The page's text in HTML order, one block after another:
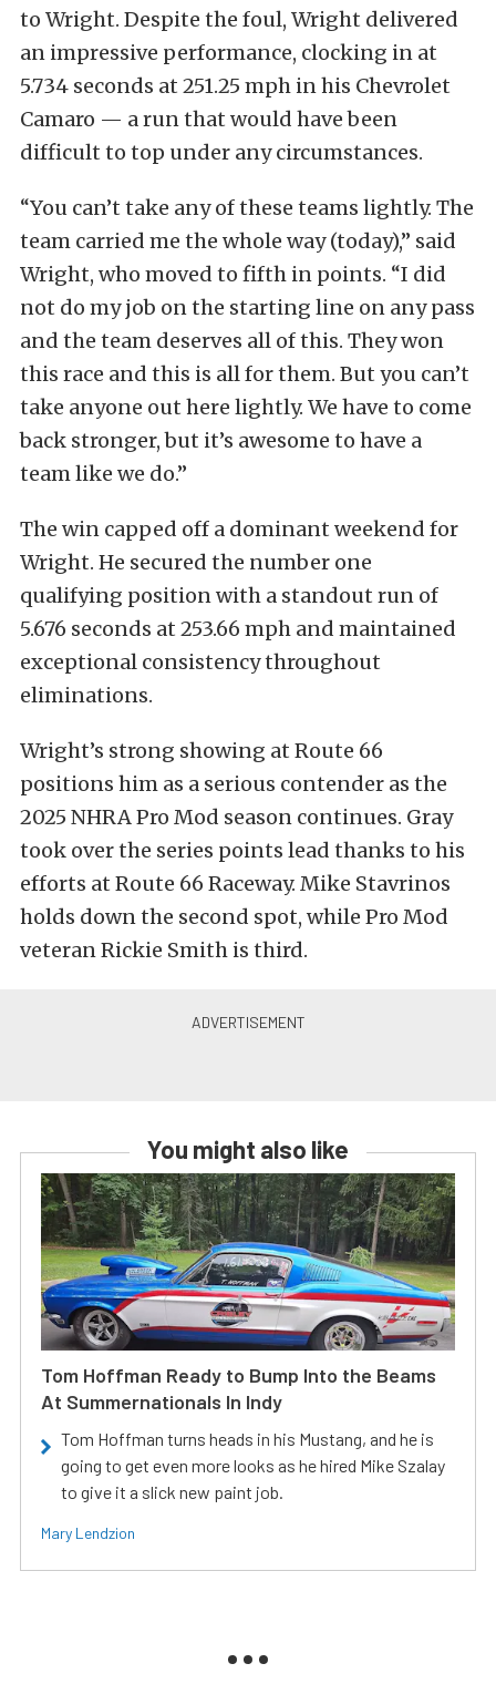
to Wright. Despite the foul, Wright delivered
an impressive performance, clocking in at
5.734 seconds at 251.25 mph in his Chevrolet
Camaro — a run that would have been
difficult to top under any circumstances.
“You can’t take any of these teams lightly. The
team carried me the whole way (today),” said
Wright, who moved to fifth in points. “I did
not do my job on the starting line on any pass
and the team deserves all of this. They won
this race and this is all for them. But you can’t
take anyone out here lightly. We have to come
back stronger, but it’s awesome to have a
team like we do.”
The win capped off a dominant weekend for
Wright. He secured the number one
qualifying position with a standout run of
5.676 seconds at 253.66 mph and maintained
exceptional consistency throughout
eliminations.
Wright’s strong showing at Route 66
positions him as a serious contender as the
2025 NHRA Pro Mod season continues. Gray
took over the series points lead thanks to his
efforts at Route 66 Raceway. Mike Stavrinos
holds down the second spot, while Pro Mod
veteran Rickie Smith is third.
You might also like
Tom Hoffman Ready to Bump Into the Beams
At Summernationals In Indy
Tom Hoffman turns heads in his Mustang, and he is
going to get even more looks as he hired Mike Szalay
to give it a slick new paint job.
Mary Lendzion